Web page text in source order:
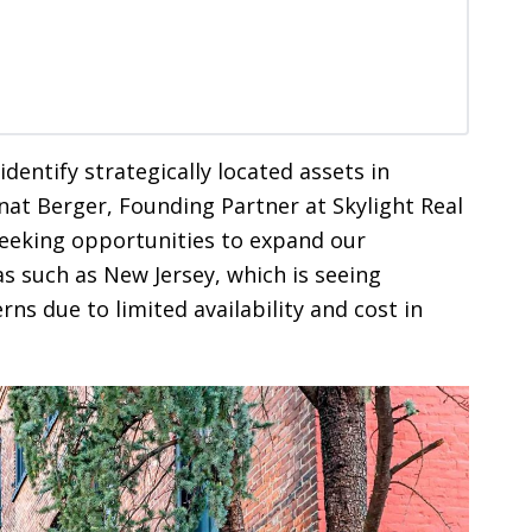
strategically located assets in
Berger, Founding Partner at Skylight Real
opportunities to expand our
as New Jersey, which is seeing
due to limited availability and cost in